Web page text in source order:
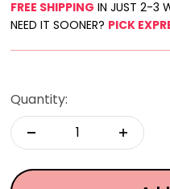
FREE SHIPPING IN JUST 2-3
NEED IT SOONER? PICK
Quantity: